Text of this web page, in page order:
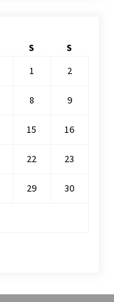
S
S
1
2
8 9
15 16
22 23
29 30